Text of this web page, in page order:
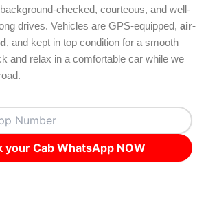
checked, courteous, and well-
drives. Vehicles are GPS-equipped, air-
, and kept in top condition for a smooth
and relax in a comfortable car while we
your Cab WhatsApp NOW